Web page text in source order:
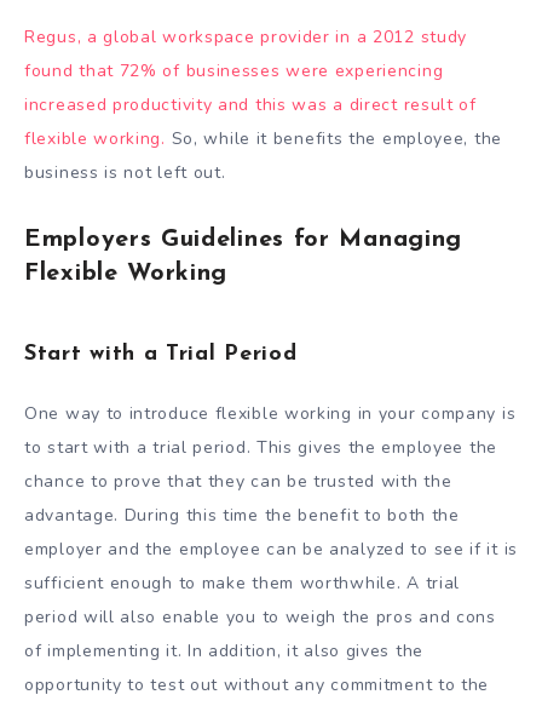
Regus, a global workspace provider in a 2012 study
found that 72% of businesses were experiencing
increased productivity and this was a direct result of
flexible working. So, while it benefits the employee, the
business is not left out.
Employers Guidelines for Managing
Flexible Working
Start with a Trial Period
One way to introduce flexible working in your company is
to start with a trial period. This gives the employee the
chance to prove that they can be trusted with the
advantage. During this time the benefit to both the
employer and the employee can be analyzed to see if it is
sufficient enough to make them worthwhile. A trial
period will also enable you to weigh the pros and cons
of implementing it. In addition, it also gives the
opportunity to test out without any commitment to the